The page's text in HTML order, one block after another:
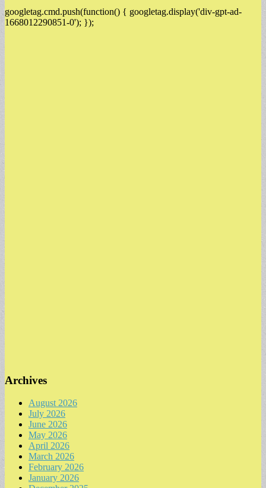
googletag.cmd.push(function() { googletag.display('div-gpt-ad-
1668012290851-0'); });
Archives
August 2026
July 2026
June 2026
May 2026
April 2026
March 2026
February 2026
January 2026